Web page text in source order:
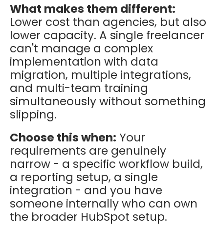
What makes them different:
Lower cost than agencies, but also
lower capacity. A single freelancer
can't manage a complex
implementation with data
migration, multiple integrations,
and multi-team training
simultaneously without something
slipping.
Choose this when: Your
requirements are genuinely
narrow - a specific workflow build,
a reporting setup, a single
integration - and you have
someone internally who can own
the broader HubSpot setup.